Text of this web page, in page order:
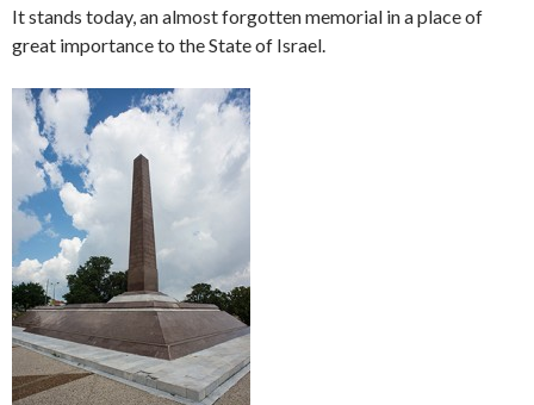
It stands today, an almost forgotten memorial in a place of
great importance to the State of Israel.